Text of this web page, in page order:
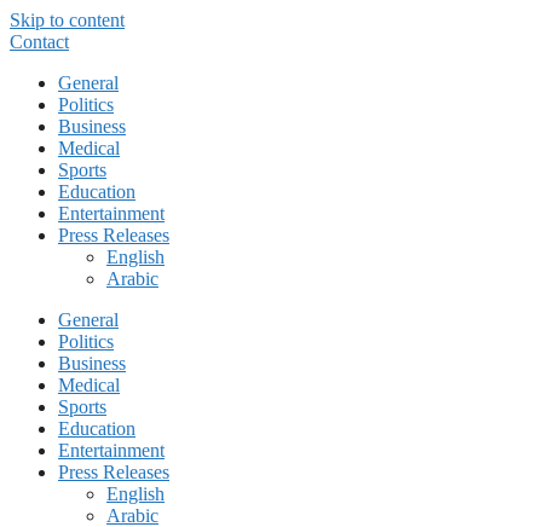
Skip to content
Contact
General
Politics
Business
Medical
Sports
Education
Entertainment
Press Releases
English
Arabic
General
Politics
Business
Medical
Sports
Education
Entertainment
Press Releases
English
Arabic